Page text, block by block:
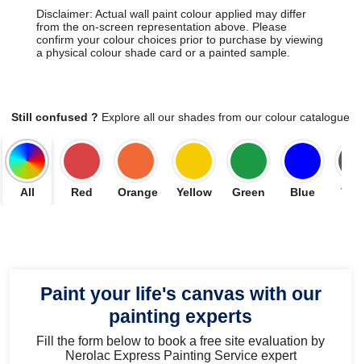
Disclaimer: Actual wall paint colour applied may differ
from the on-screen representation above. Please
confirm your colour choices prior to purchase by viewing
a physical colour shade card or a painted sample.
Still confused ? Explore all our shades from our colour catalogue
All Red Orange Yellow Green Blue
Paint your life's canvas with our
painting experts
Fill the form below to book a free site evaluation by
Nerolac Express Painting Service expert